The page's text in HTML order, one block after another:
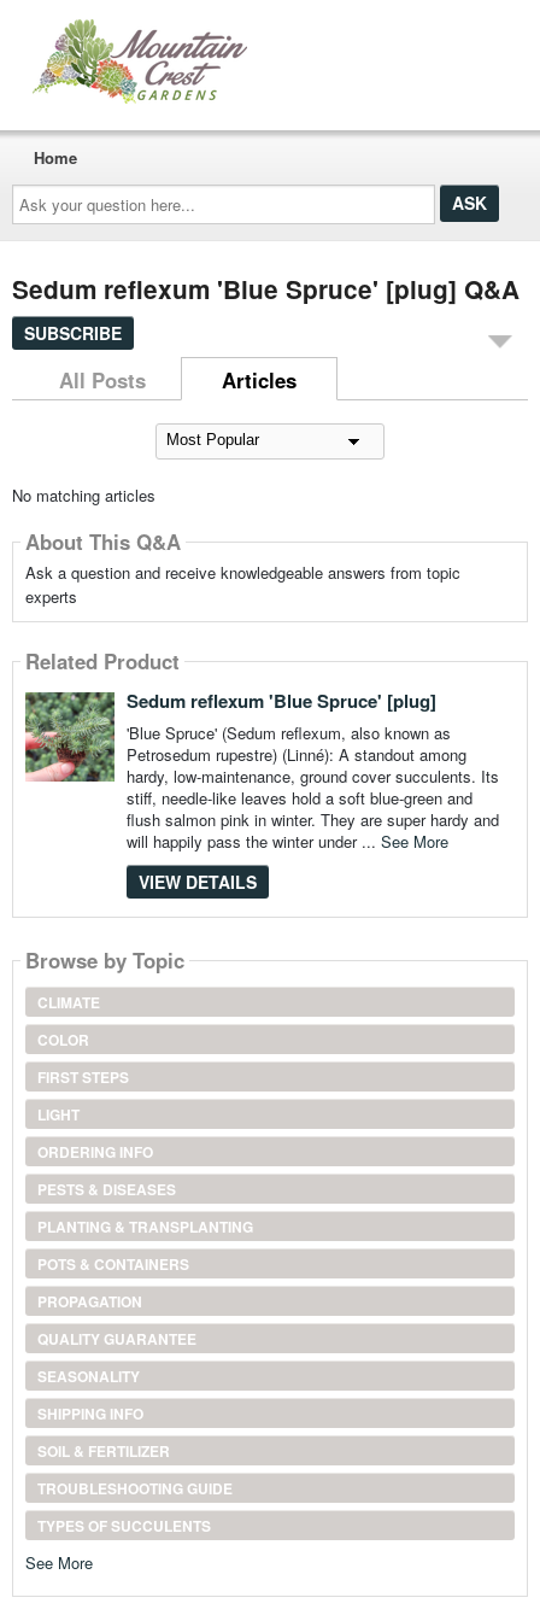
Ask
your
question
here...
Home
Sedum reflexum 'Blue Spruce' [plug] Q&A
SUBSCRIBE
All Posts Articles
No matching articles
About This Q&A
Ask a question and receive knowledgeable answers from topic
experts
Related Product
Sedum reflexum 'Blue Spruce' [plug]
'Blue Spruce' (Sedum reflexum, also known as
Petrosedum rupestre) (Linné): A standout among
hardy, low-maintenance, ground cover succulents. Its
stiff, needle-like leaves hold a soft blue-green and
flush salmon pink in winter. They are super hardy and
will happily pass the winter under ... See More
VIEW DETAILS
Browse by Topic
CLIMATE
COLOR
FIRST STEPS
LIGHT
ORDERING INFO
PESTS & DISEASES
PLANTING & TRANSPLANTING
POTS & CONTAINERS
PROPAGATION
QUALITY GUARANTEE
SEASONALITY
SHIPPING INFO
SOIL & FERTILIZER
TROUBLESHOOTING GUIDE
TYPES OF SUCCULENTS
See More